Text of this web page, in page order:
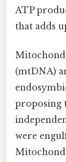
ATP
that adds
(mtDNA)
proposing
were